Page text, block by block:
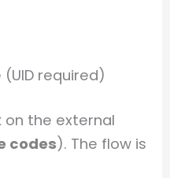
required)
on the external
codes). The flow is